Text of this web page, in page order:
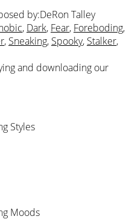
by:DeRon Talley
, Dark, Fear, Foreboding,
, Sneaking, Spooky, Stalker,
and downloading our
Styles
Moods